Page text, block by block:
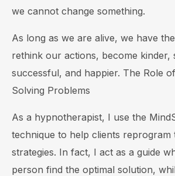
we cannot change something.
As long as we are alive, we have
rethink our actions, become kinder,
successful, and happier. The Role
Solving Problems
As a hypnotherapist, I use the
technique to help clients reprogram
strategies. In fact, I act as a guide
person find the optimal solution,